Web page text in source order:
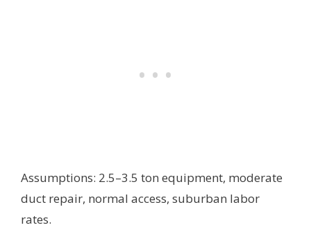
Assumptions: 2.5–3.5 ton equipment, moderate
duct repair, normal access, suburban labor
rates.